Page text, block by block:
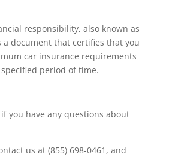
responsibility, also known as
a document that certifies that you
car insurance requirements
period of time.
you have any questions about
us at (855) 698-0461, and